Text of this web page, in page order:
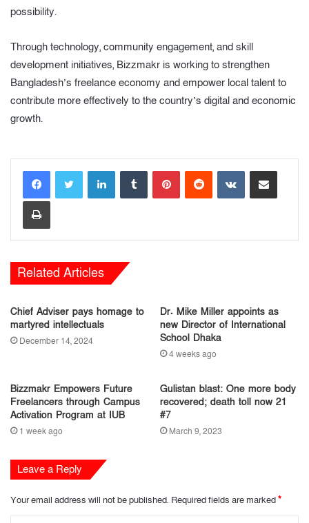
possibility.
Through technology, community engagement, and skill
development initiatives, Bizzmakr is working to strengthen
Bangladesh’s freelance economy and empower local talent to
contribute more effectively to the country’s digital and economic
growth.
Related Articles
Chief Adviser pays homage to
martyred intellectuals
December 14, 2024
Dr. Mike Miller appoints as
new Director of International
School Dhaka
4 weeks ago
Bizzmakr Empowers Future
Freelancers through Campus
Activation Program at IUB
1 week ago
Gulistan blast: One more body
recovered; death toll now 21
#7
March 9, 2023
Leave a Reply
Your email address will not be published. Required fields are marked*